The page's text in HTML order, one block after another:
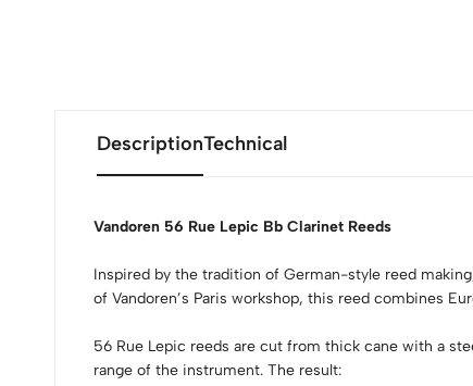
DescriptionTechnical
Vandoren 56 Rue Lepic Bb Clarinet Reeds
Inspired by the tradition of German-style reed
of Vandoren’s Paris workshop, this reed combines
56 Rue Lepic reeds are cut from thick cane with a
range of the instrument. The result: